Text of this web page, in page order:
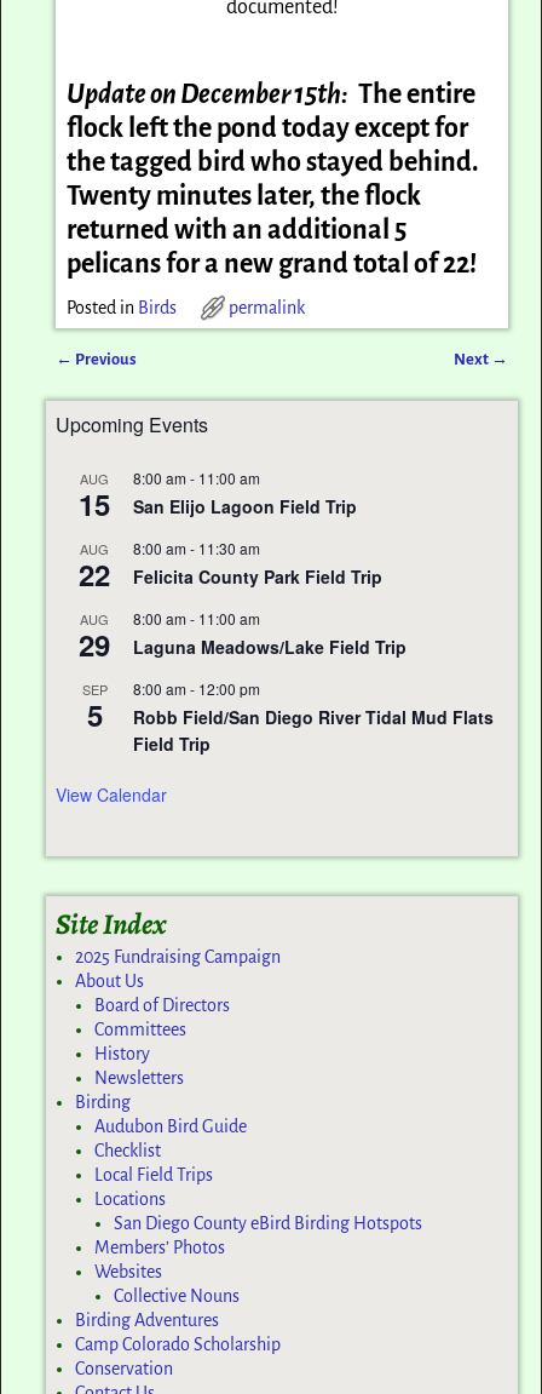
documented!
Update on December 15th: The entire
flock left the pond today except for
the tagged bird who stayed behind.
Twenty minutes later, the flock
returned with an additional 5
pelicans for a new grand total of 22!
Posted in Birds permalink
← Previous Next →
Upcoming Events
AUG
15
8:00 am - 11:00 am
San Elijo Lagoon Field Trip
AUG
22
8:00 am - 11:30 am
Felicita County Park Field Trip
AUG
29
8:00 am - 11:00 am
Laguna Meadows/Lake Field Trip
SEP
5
8:00 am - 12:00 pm
Robb Field/San Diego River Tidal Mud Flats
Field Trip
View Calendar
Site Index
2025 Fundraising Campaign
About Us
Board of Directors
Committees
History
Newsletters
Birding
Audubon Bird Guide
Checklist
Local Field Trips
Locations
San Diego County eBird Birding Hotspots
Members’ Photos
Websites
Collective Nouns
Birding Adventures
Camp Colorado Scholarship
Conservation